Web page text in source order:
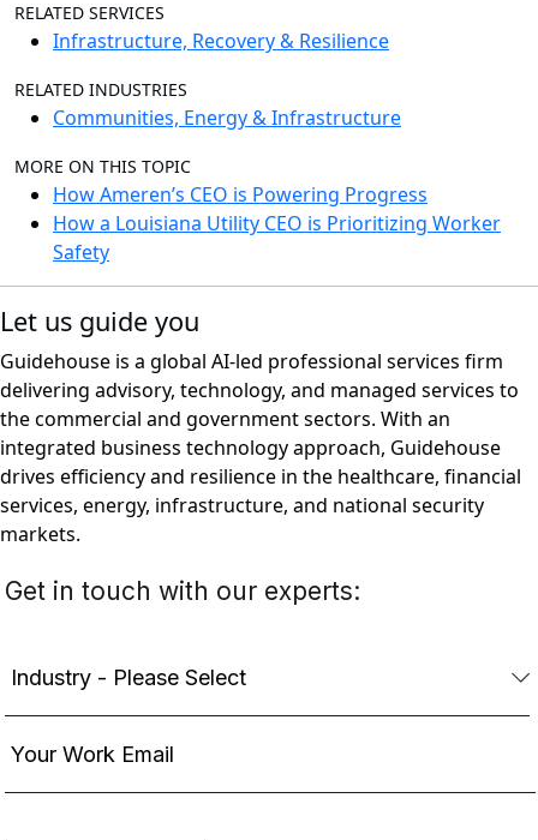
RELATED SERVICES
Infrastructure, Recovery & Resilience
RELATED INDUSTRIES
Communities, Energy & Infrastructure
MORE ON THIS TOPIC
How Ameren’s CEO is Powering Progress
How a Louisiana Utility CEO is Prioritizing Worker
Safety
Let us guide you
Guidehouse is a global AI-led professional services firm
delivering advisory, technology, and managed services to
the commercial and government sectors. With an
integrated business technology approach, Guidehouse
drives efficiency and resilience in the healthcare, financial
services, energy, infrastructure, and national security
markets.